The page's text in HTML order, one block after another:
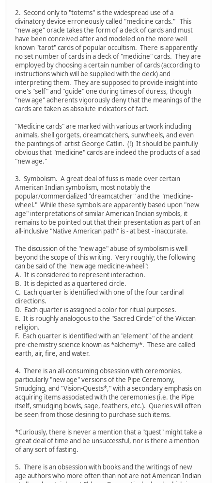
2. Second only to "totems" is the widespread use of a
divinatory device erroneously called "medicine cards." This
"new age" oracle takes the form of a deck of cards and must
have been conceived after and modeled on the more well
known "tarot" cards of popular occultism. There is apparently
no set number of cards in a deck of "medicine" cards. They are
employed by choosing a certain number of cards (according to
instructions which will be supplied with the deck) and
interpreting them. They are supposed to provide insight into
one's "self" and "guide" one during times of duress, though
"new age" adherents vigorously deny that the meanings of the
cards are taken as absolute indicators of fact.
"Medicine cards" are marked with various artwork including
animals, shell gorgets, dreamcatchers, sunwheels, and even
the paintings of artist George Catlin. (!) It should be painfully
obvious that "medicine" cards are indeed the products of a sad
"new age."
3. Symbolism. A great deal of fuss is made over certain
American Indian symbolism, most notably the
popular/commercialized "dreamcatcher" and the "medicine-
wheel." While these symbols are apparently based upon "new
age" interpretations of similar American Indian symbols, it
remains to be pointed out that their presentation as part of an
all-inclusive "Native American path" is - at best - inaccurate.
The discussion of the "new age" abuse of symbolism is well
beyond the scope of this writing. Very roughly, the following
can be said of the "new age medicine-wheel":
A. It is considered to represent interaction.
B. It is depicted as a quartered circle.
C. Each quarter is identified with one of the four cardinal
directions.
D. Each quarter is assigned a color for ritual purposes.
E. It is roughly analogous to the "Sacred Circle" of the Wiccan
religion.
F. Each quarter is identified with an "element" of the ancient
pre-chemistry science known as *alchemy*. These are called
earth, air, fire, and water.
4. There is an all-consuming obsession with ceremonies,
particularly "new age" versions of the Pipe Ceremony,
Smudging, and "Vision-Quests*," with a secondary emphasis on
acquiring items associated with the ceremonies (i.e. the Pipe
itself, smudging bowls, sage, feathers, etc.). Queries will often
be seen from those desiring to purchase such items.
*Curiously, there is never a mention that a "quest" might take a
great deal of time and be unsuccessful, nor is there a mention
of any sort of fasting.
5. There is an obsession with books and the writings of new
age authors who more often than not are not American Indian